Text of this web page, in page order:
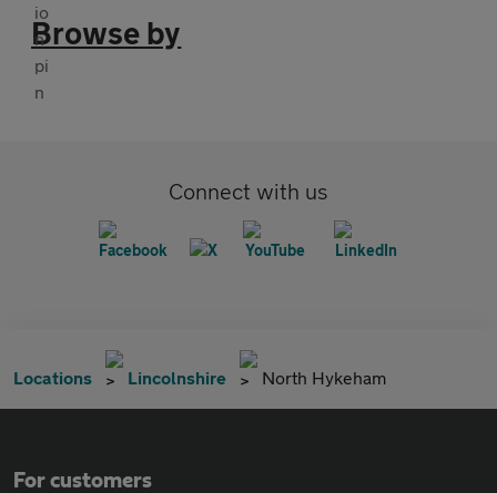
Browse by
Connect with us
Locations Lincolnshire North Hykeham
For customers